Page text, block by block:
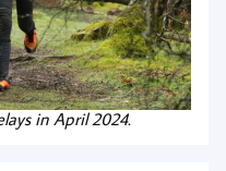
in April 2024.